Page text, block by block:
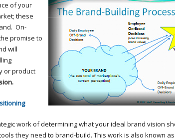
of your
these
On-
promise to
will
or product
work of determining what your ideal brand vision
they need to brand-build. This work is also known as